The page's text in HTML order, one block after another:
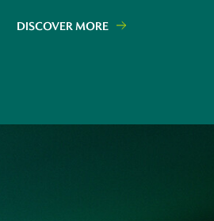
DISCOVER MORE